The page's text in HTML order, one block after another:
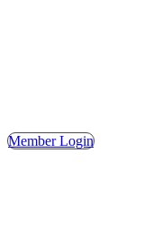
Member Login